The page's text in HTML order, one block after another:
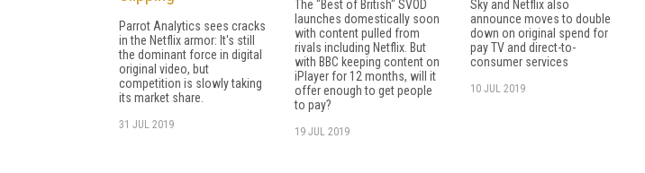
Parrot Analytics sees cracks
in the Netflix armor: It's still
the dominant force in digital
original video, but
competition is slowly taking
its market share.
31 JUL 2019
The "Best of British" SVOD
launches domestically soon
with content pulled from
rivals including Netflix. But
with BBC keeping content on
iPlayer for 12 months, will it
offer enough to get people
to pay?
19 JUL 2019
Sky and Netflix also
announce moves to double
down on original spend for
pay TV and direct-to-
consumer services
10 JUL 2019